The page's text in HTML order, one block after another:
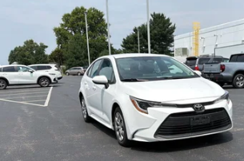
Toyota Corolla LE
Don Moore on Frederica
VIN:5YFB4MDE3PP057917 Stock:HG0187
62,676 mi
$20,386
MOORE VALUE PRICE:
Less
Moore Value Price:
Compare Vehicle